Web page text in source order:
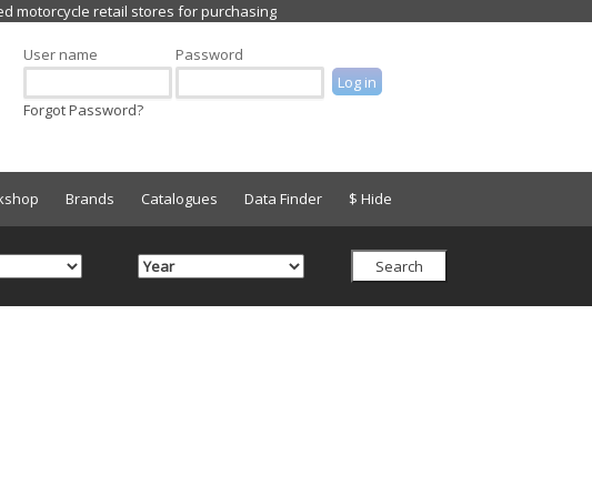
User name Password
Forgot Password?
Brands Catalogues Data Finder $ Hide